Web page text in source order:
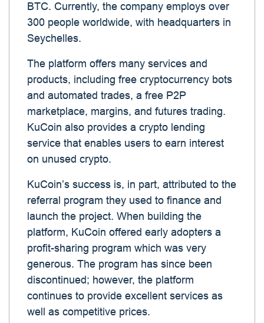
BTC. Currently, the company employs over
300 people worldwide, with headquarters in
Seychelles.
The platform offers many services and
products, including free cryptocurrency bots
and automated trades, a free P2P
marketplace, margins, and futures trading.
KuCoin also provides a crypto lending
service that enables users to earn interest
on unused crypto.
KuCoin’s success is, in part, attributed to the
referral program they used to finance and
launch the project. When building the
platform, KuCoin offered early adopters a
profit-sharing program which was very
generous. The program has since been
discontinued; however, the platform
continues to provide excellent services as
well as competitive prices.